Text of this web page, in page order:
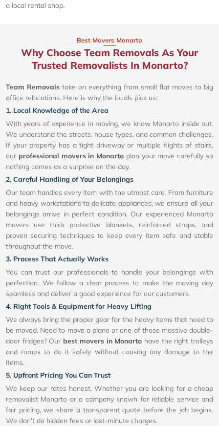
a local rental shop.
Best Movers Monarto
Why Choose Team Removals As Your
Trusted Removalists In Monarto?
Team Removals take on everything from small flat moves to big
office relocations. Here is why the locals pick us:
1. Local Knowledge of the Area
With years of experience in moving, we know Monarto inside out.
We understand the streets, house types, and common challenges.
If your property has a tight driveway or multiple flights of stairs,
our professional movers in Monarto plan your move carefully so
nothing comes as a surprise on the day.
2. Careful Handling of Your Belongings
Our team handles every item with the utmost care. From furniture
and heavy workstations to delicate appliances, we ensure all your
belongings arrive in perfect condition. Our experienced Monarto
movers use thick protective blankets, reinforced straps, and
proven securing techniques to keep every item safe and stable
throughout the move.
3. Process That Actually Works
You can trust our professionals to handle your belongings with
perfection. We follow a clear process to make the moving day
seamless and deliver a good experience for our customers.
4. Right Tools & Equipment for Heavy Lifting
We always bring the proper gear for the heavy items that need to
be moved. Need to move a piano or one of those massive double-
door fridges? Our best movers in Monarto have the right trolleys
and ramps to do it safely without causing any damage to the
items.
5. Upfront Pricing You Can Trust
We keep our rates honest. Whether you are looking for a cheap
removalist Monarto or a company known for reliable service and
fair pricing, we share a transparent quote before the job begins.
We don't do hidden fees or last-minute charges.